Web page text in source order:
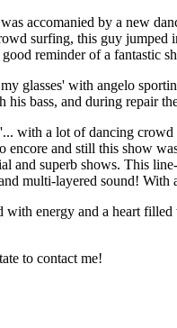
accomanied by a new
surfing, this guy
reminder of a fantastic
glasses' with angelo
bass, and during repair
with a lot of dancing
and still this show
and superb shows. This
multi-layered sound!
energy and a heart
to contact me!